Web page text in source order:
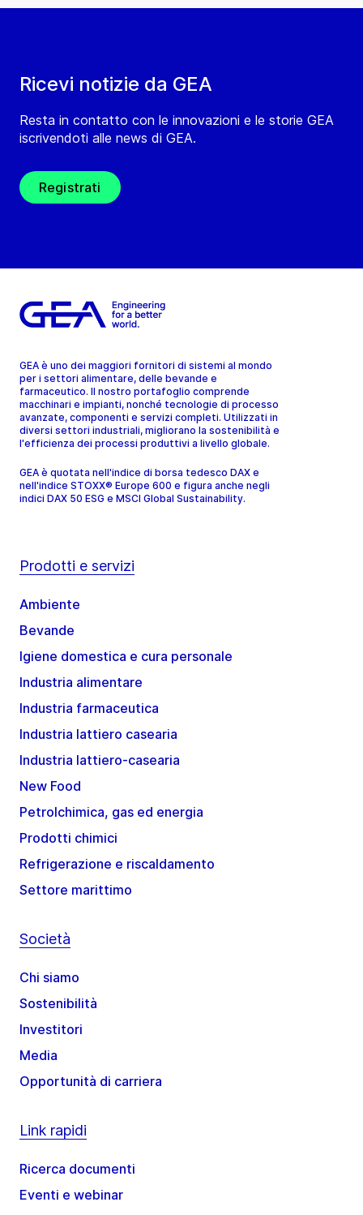
Ricevi notizie da GEA
Resta in contatto con le innovazioni e le storie GEA
iscrivendoti alle news di GEA.
Registrati
GEA è uno dei maggiori fornitori di sistemi al mondo
per i settori alimentare, delle bevande e
farmaceutico. Il nostro portafoglio comprende
macchinari e impianti, nonché tecnologie di processo
avanzate, componenti e servizi completi. Utilizzati in
diversi settori industriali, migliorano la sostenibilità e
l'efficienza dei processi produttivi a livello globale.
GEA è quotata nell'indice di borsa tedesco DAX e
nell'indice STOXX® Europe 600 e figura anche negli
indici DAX 50 ESG e MSCI Global Sustainability.
Prodotti e servizi
Ambiente
Bevande
Igiene domestica e cura personale
Industria alimentare
Industria farmaceutica
Industria lattiero casearia
Industria lattiero-casearia
New Food
Petrolchimica, gas ed energia
Prodotti chimici
Refrigerazione e riscaldamento
Settore marittimo
Società
Chi siamo
Sostenibilità
Investitori
Media
Opportunità di carriera
Link rapidi
Ricerca documenti
Eventi e webinar